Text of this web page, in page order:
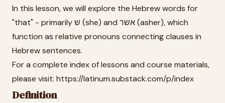
In this lesson, we will explore the Hebrew words for
"that" - primarily ש (she) and אשר (asher), which
function as relative pronouns connecting clauses in
Hebrew sentences.
For a complete index of lessons and course materials,
please visit: https://latinum.substack.com/p/index
Definition